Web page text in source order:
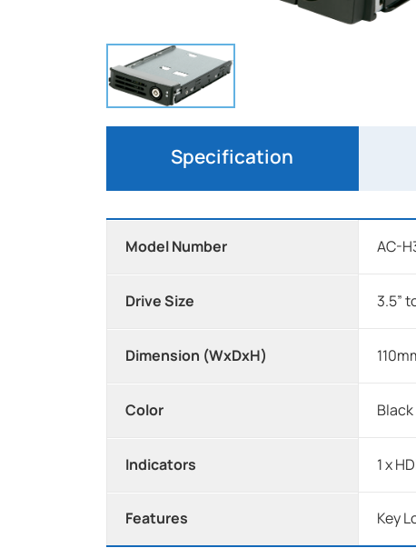
Specification
Model Number AC-
Drive Size 3.5”
Dimension (WxDxH)
Color Black
Indicators 1 x
Features Key